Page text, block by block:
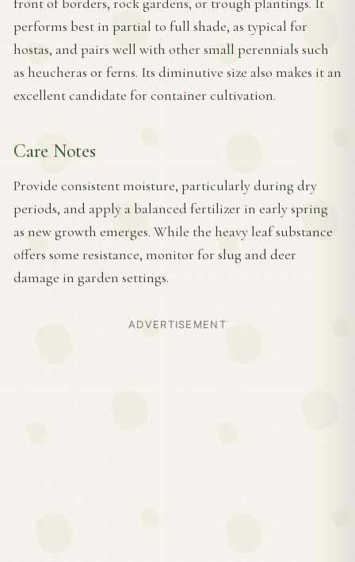
performs best in partial to full shade, as typical for
hostas, and pairs well with other small perennials such
as heucheras or ferns. Its diminutive size also makes it an
excellent candidate for container cultivation.
Care Notes
Provide consistent moisture, particularly during dry
periods, and apply a balanced fertilizer in early spring
as new growth emerges. While the heavy leaf substance
offers some resistance, monitor for slug and deer
damage in garden settings.
ADVERTISEMENT